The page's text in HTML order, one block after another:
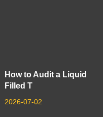
How to Audit a Liquid
Filled T
2026-07-02